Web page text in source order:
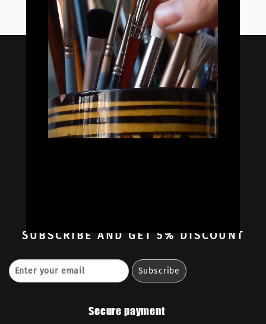

Oil Colors
Oil Paint Sets
SUBSCRIBE AND GET 5% DISCOUNT
Secure payment